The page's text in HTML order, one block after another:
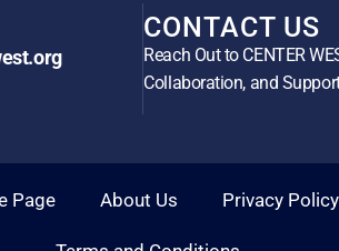
CONTACT US
Reach Out to CENTER
Collaboration, and
Page About Us Privacy Policy